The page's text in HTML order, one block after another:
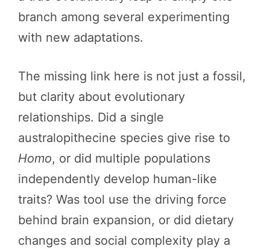
branch among several experimenting
with new adaptations.
The missing link here is not just a fossil,
but clarity about evolutionary
relationships. Did a single
australopithecine species give rise to
Homo, or did multiple populations
independently develop human-like
traits? Was tool use the driving force
behind brain expansion, or did dietary
changes and social complexity play a